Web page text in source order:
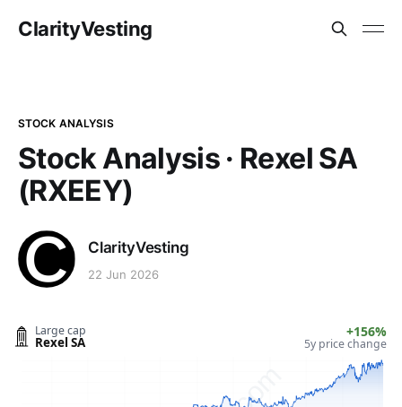
ClarityVesting
STOCK ANALYSIS
Stock Analysis · Rexel SA
(RXEEY)
ClarityVesting
22 Jun 2026